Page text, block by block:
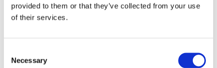
provided to them or that they’ve collected from your use
of their services.
Selection
Necessary
about which fittings are best suited to your room's
A COMPLETE SERVICE